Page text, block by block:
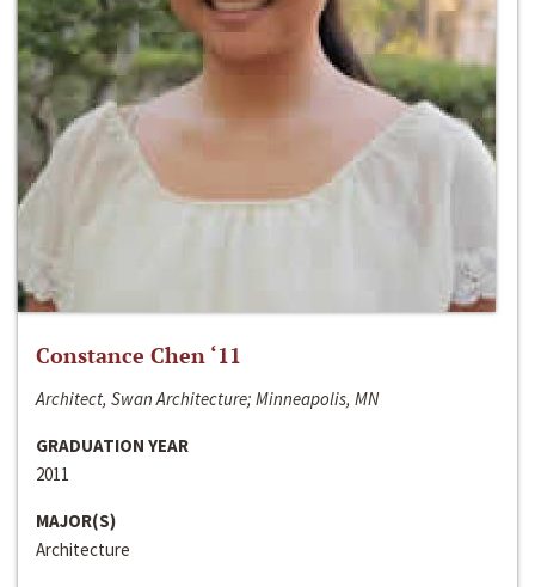
Constance Chen ‘11
Architect, Swan Architecture; Minneapolis, MN
GRADUATION YEAR
2011
MAJOR(S)
Architecture